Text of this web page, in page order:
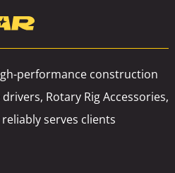
performance construction
Rotary Rig Accessories,
serves clients